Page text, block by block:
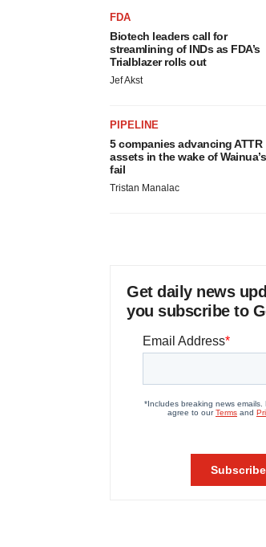
FDA
Biotech leaders call for
streamlining of INDs as FDA’s
Trialblazer rolls out
Jef Akst
PIPELINE
5 companies advancing ATTR
assets in the wake of Wainua’s
fail
Tristan Manalac
Get daily news
you subscribe to